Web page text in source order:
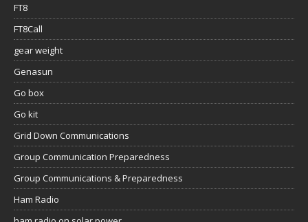
FT8
FT8Call
gear weight
Genasun
Go box
Go kit
Grid Down Communications
Group Communication Preparedness
Group Communications & Preparedness
Ham Radio